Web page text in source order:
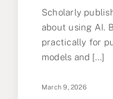
Scholarly
about using AI.
practically for
models and [...]
March 9, 2026